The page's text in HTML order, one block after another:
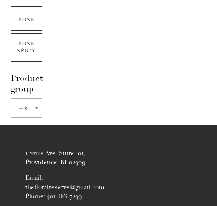
ROSE
ROSE
SPRAY
Product
group
-- select flower type --
1 Sims Ave. Suite 101,
Providence, RI 02909
Email:
thefloralreserve@gmail.com
Phone: 401.383.7299